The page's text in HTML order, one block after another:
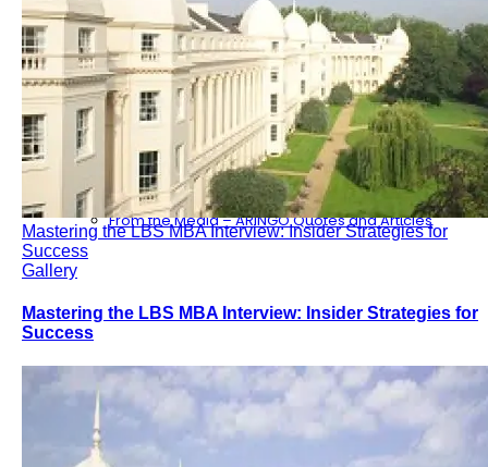
Streamlining the Essay Outline Process
The ARINGO Team
ARINGO MBA Consultants
Our Management – ARINGO MBA Admissions
Consulting
Our Partners
ARINGO MBA Blog – News & Updates
Contact Us – ARINGO MBA Admission Consulting
From the Media – ARINGO Quotes and Articles
Mastering the LBS MBA Interview: Insider Strategies for
Success
Gallery
Mastering the LBS MBA Interview: Insider Strategies for
Success